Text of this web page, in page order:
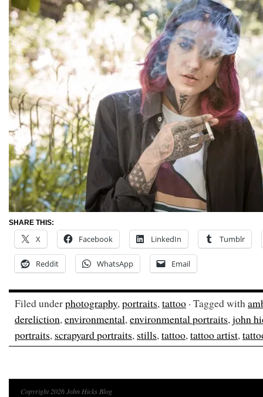
SHARE THIS:
X Facebook LinkedIn Tumblr
Reddit WhatsApp Email
Filed underphotography,portraits,tattoo · Tagged with
dereliction,environmental,environmental portraits,john
portraits, scrapyard portraits, stills,tattoo,tattoo artist,
Copyright 2026 John Hicks Blog